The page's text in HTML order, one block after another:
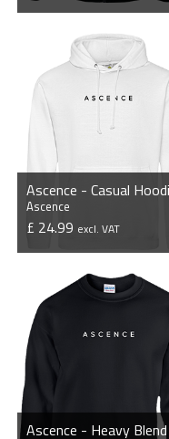
VIEW PRODUCT
Ascence - Casual
Ascence
£ 24.99 excl. VAT
VIEW PRODUCT